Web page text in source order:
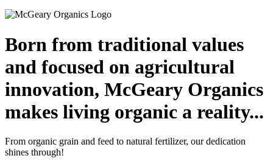
Born from traditional values
and focused on agricultural
innovation, McGeary Organics
makes living organic a reality...
From organic grain and feed to natural fertilizer, our dedication
shines through!